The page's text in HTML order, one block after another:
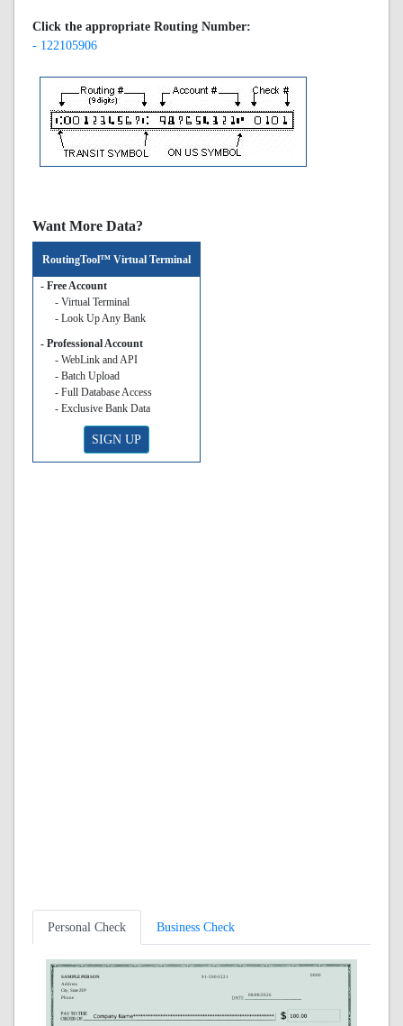
Click the appropriate Routing Number:
- 122105906
Want More Data?
RoutingTool™ Virtual Terminal
- Free Account
- Virtual Terminal
- Look Up Any Bank
- Professional Account
- WebLink and API
- Batch Upload
- Full Database Access
- Exclusive Bank Data
SIGN UP
Personal Check Business Check
SAMPLE PERSON
Address
City, State ZIP
Phone
91-590/1221 0000
08/08/2026